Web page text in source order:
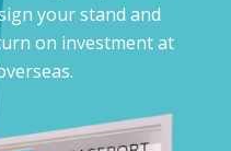
your stand and
on investment at